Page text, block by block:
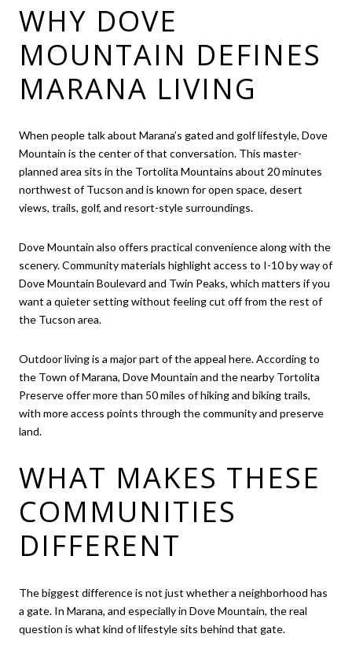
WHY DOVE
MOUNTAIN DEFINES
MARANA LIVING
When people talk about Marana’s gated and golf lifestyle, Dove
Mountain is the center of that conversation. This master-
planned area sits in the Tortolita Mountains about 20 minutes
northwest of Tucson and is known for open space, desert
views, trails, golf, and resort-style surroundings.
Dove Mountain also offers practical convenience along with the
scenery. Community materials highlight access to I-10 by way of
Dove Mountain Boulevard and Twin Peaks, which matters if you
want a quieter setting without feeling cut off from the rest of
the Tucson area.
Outdoor living is a major part of the appeal here. According to
the Town of Marana, Dove Mountain and the nearby Tortolita
Preserve offer more than 50 miles of hiking and biking trails,
with more access points through the community and preserve
land.
WHAT MAKES THESE
COMMUNITIES
DIFFERENT
The biggest difference is not just whether a neighborhood has
a gate. In Marana, and especially in Dove Mountain, the real
question is what kind of lifestyle sits behind that gate.